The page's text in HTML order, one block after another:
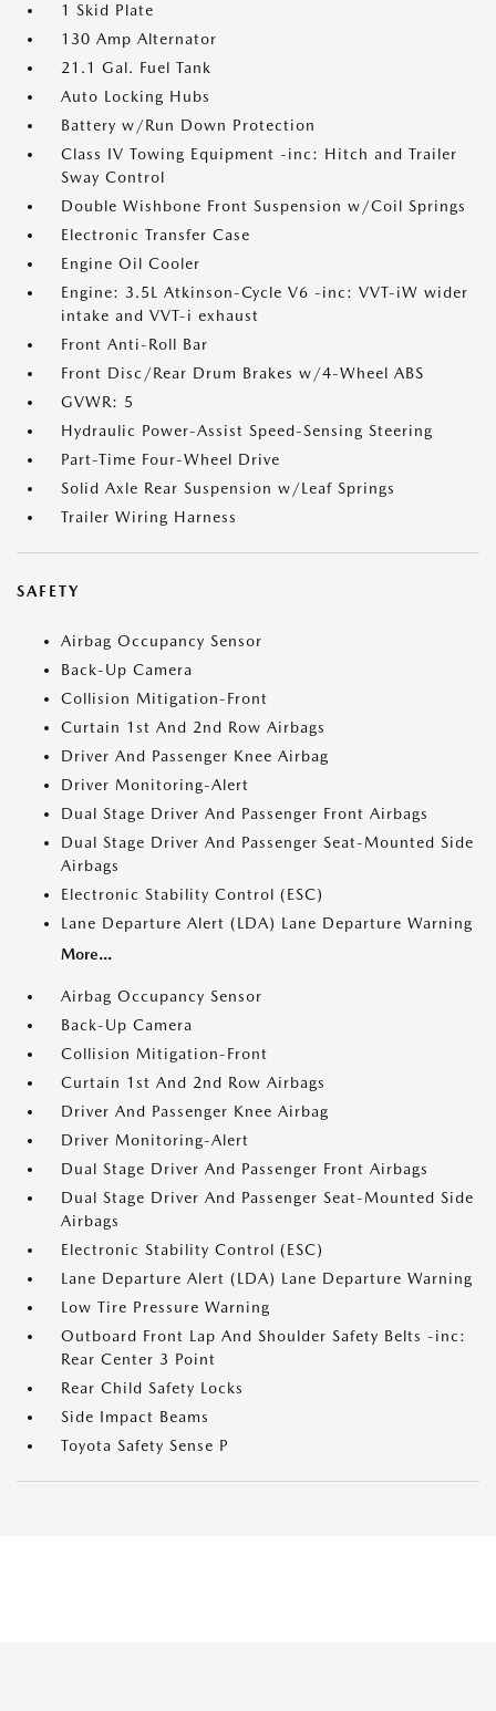
1 Skid Plate
130 Amp Alternator
21.1 Gal. Fuel Tank
Auto Locking Hubs
Battery w/Run Down Protection
Class IV Towing Equipment -inc: Hitch and Trailer
Sway Control
Double Wishbone Front Suspension w/Coil Springs
Electronic Transfer Case
Engine Oil Cooler
Engine: 3.5L Atkinson-Cycle V6 -inc: VVT-iW wider
intake and VVT-i exhaust
Front Anti-Roll Bar
Front Disc/Rear Drum Brakes w/4-Wheel ABS
GVWR: 5
Hydraulic Power-Assist Speed-Sensing Steering
Part-Time Four-Wheel Drive
Solid Axle Rear Suspension w/Leaf Springs
Trailer Wiring Harness
SAFETY
Airbag Occupancy Sensor
Back-Up Camera
Collision Mitigation-Front
Curtain 1st And 2nd Row Airbags
Driver And Passenger Knee Airbag
Driver Monitoring-Alert
Dual Stage Driver And Passenger Front Airbags
Dual Stage Driver And Passenger Seat-Mounted Side
Airbags
Electronic Stability Control (ESC)
Lane Departure Alert (LDA) Lane Departure Warning
More...
Airbag Occupancy Sensor
Back-Up Camera
Collision Mitigation-Front
Curtain 1st And 2nd Row Airbags
Driver And Passenger Knee Airbag
Driver Monitoring-Alert
Dual Stage Driver And Passenger Front Airbags
Dual Stage Driver And Passenger Seat-Mounted Side
Airbags
Electronic Stability Control (ESC)
Lane Departure Alert (LDA) Lane Departure Warning
Low Tire Pressure Warning
Outboard Front Lap And Shoulder Safety Belts -inc:
Rear Center 3 Point
Rear Child Safety Locks
Side Impact Beams
Toyota Safety Sense P